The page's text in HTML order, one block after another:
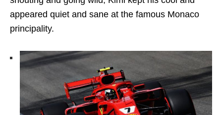
appeared quiet and sane at the famous Monaco
principality.